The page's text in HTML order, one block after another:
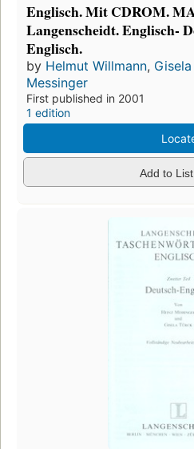
Englisch. Mit CDROM.
Langenscheidt. Englisch-
Englisch.
by Helmut Willmann,
Messinger
First published in 2001
1 edition
Add to List